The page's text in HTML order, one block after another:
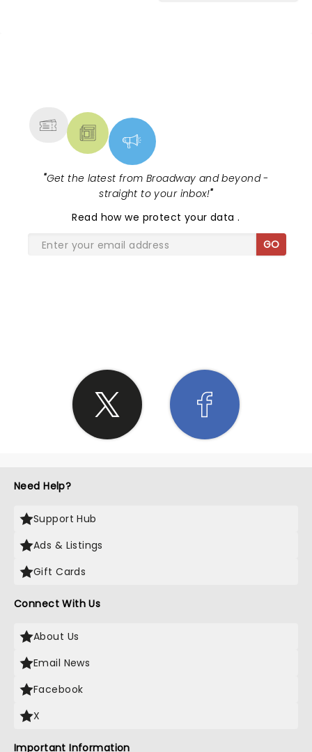
"Get the latest from Broadway and beyond -
straight to your inbox!"
Read how we protect your data.
GO
Need Help?
Support Hub
Ads & Listings
Gift Cards
Connect With Us
About Us
Email News
Facebook
X
Important Information